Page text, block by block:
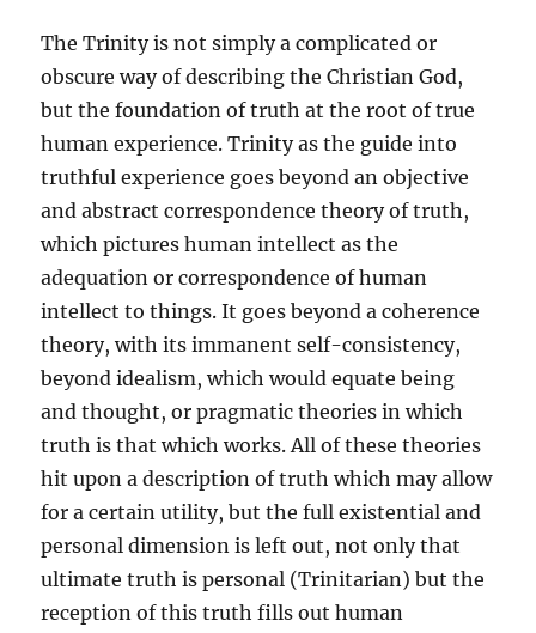
The Trinity is not simply a complicated or
obscure way of describing the Christian God,
but the foundation of truth at the root of true
human experience. Trinity as the guide into
truthful experience goes beyond an objective
and abstract correspondence theory of truth,
which pictures human intellect as the
adequation or correspondence of human
intellect to things. It goes beyond a coherence
theory, with its immanent self-consistency,
beyond idealism, which would equate being
and thought, or pragmatic theories in which
truth is that which works. All of these theories
hit upon a description of truth which may allow
for a certain utility, but the full existential and
personal dimension is left out, not only that
ultimate truth is personal (Trinitarian) but the
reception of this truth fills out human